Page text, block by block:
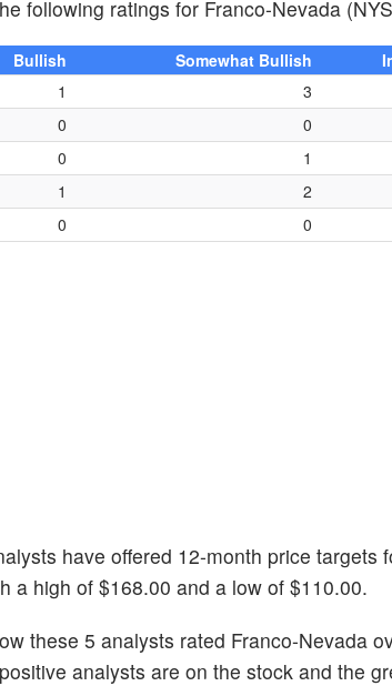
following ratings for Franco-Nevada
Bullish Somewhat Bullish
1 3
0 0
0 1
1 2
0 0
have offered 12-month price
a high of $168.00 and a low of $110.00.
these 5 analysts rated Franco-Nevada
analysts are on the stock and the